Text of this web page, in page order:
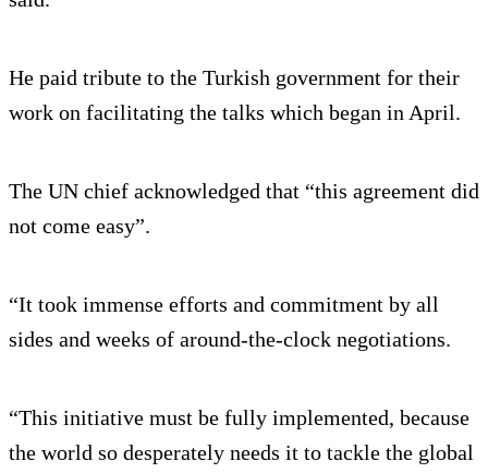
He paid tribute to the Turkish government for their
work on facilitating the talks which began in April.
The UN chief acknowledged that “this agreement did
not come easy”.
“It took immense efforts and commitment by all
sides and weeks of around-the-clock negotiations.
“This initiative must be fully implemented, because
the world so desperately needs it to tackle the global